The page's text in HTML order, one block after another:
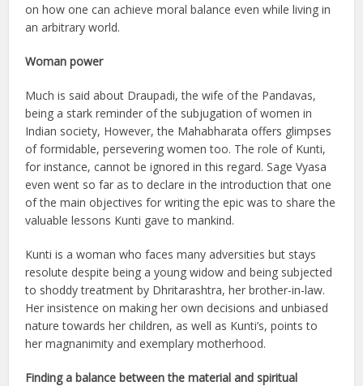
on how one can achieve moral balance even while living in
an arbitrary world.
Woman power
Much is said about Draupadi, the wife of the Pandavas,
being a stark reminder of the subjugation of women in
Indian society, However, the Mahabharata offers glimpses
of formidable, persevering women too. The role of Kunti,
for instance, cannot be ignored in this regard. Sage Vyasa
even went so far as to declare in the introduction that one
of the main objectives for writing the epic was to share the
valuable lessons Kunti gave to mankind.
Kunti is a woman who faces many adversities but stays
resolute despite being a young widow and being subjected
to shoddy treatment by Dhritarashtra, her brother-in-law.
Her insistence on making her own decisions and unbiased
nature towards her children, as well as Kunti’s, points to
her magnanimity and exemplary motherhood.
Finding a balance between the material and spiritual